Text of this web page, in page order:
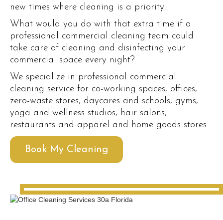
new times where cleaning is a priority.
What would you do with that extra time if a
professional commercial cleaning team could
take care of cleaning and disinfecting your
commercial space every night?
We specialize in professional commercial
cleaning service for co-working spaces, offices,
zero-waste stores, daycares and schools, gyms,
yoga and wellness studios, hair salons,
restaurants and apparel and home goods stores
Book My Cleaning